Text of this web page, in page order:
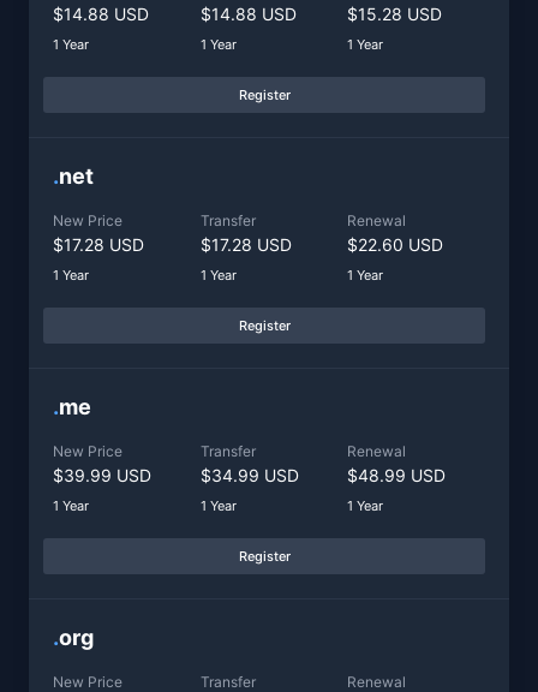
$14.88 USD
1 Year
$14.88 USD
1 Year
$15.28 USD
1 Year
Register
.net
New Price
$17.28 USD
1 Year
Transfer
$17.28 USD
1 Year
Renewal
$22.60 USD
1 Year
Register
.me
New Price
$39.99 USD
1 Year
Transfer
$34.99 USD
1 Year
Renewal
$48.99 USD
1 Year
Register
.org
New Price Transfer Renewal